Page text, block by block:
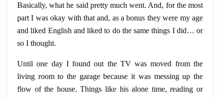
Basically, what he said pretty much went. And, for the most
part I was okay with that and, as a bonus they were my age
and liked English and liked to do the same things I did… or
so I thought.
Until one day I found out the TV was moved from the
living room to the garage because it was messing up the
flow of the house. Things like his alone time, reading or